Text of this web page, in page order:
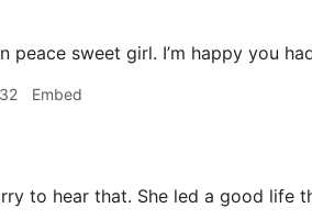
peace sweet girl. I’m happy you
Embed
to hear that. She led a good life